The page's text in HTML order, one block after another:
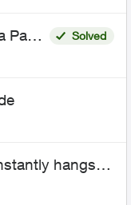
Pass
Solved
hangs